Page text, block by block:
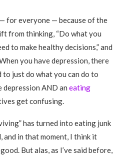
for everyone — because of the
from thinking, “Do what you
to make healthy decisions,” and
you have depression, there
to just do what you can do to
depression AND an eating
get confusing.
has turned into eating junk
and in that moment, I think it
But alas, as I’ve said before,